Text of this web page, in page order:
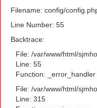
Filename: config/
Line Number: 55
Backtrace:
File: /var/www/html/
Line: 55
Function: _error_handler
File: /var/www/html/
Line: 315